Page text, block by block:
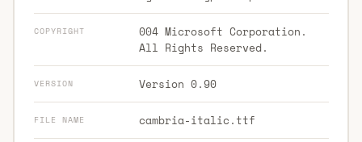
COPYRIGHT
004 Microsoft Corporation.
All Rights Reserved.
VERSION Version 0.90
FILE NAME cambria-italic.ttf